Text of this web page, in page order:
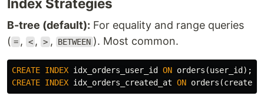
Index Strategies
B-tree (default): For equality and range queries
( = , < , > , BETWEEN ). Most common.
CREATE INDEX idx_orders_user_id ON orders (user_id );
CREATE INDEX idx_orders_created_at ON orders (